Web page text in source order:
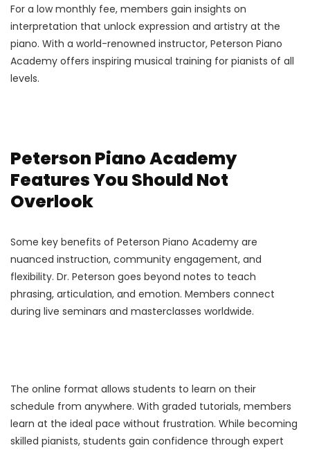
For a low monthly fee, members gain insights on
interpretation that unlock expression and artistry at the
piano. With a world-renowned instructor, Peterson Piano
Academy offers inspiring musical training for pianists of all
levels.
Peterson Piano Academy
Features You Should Not
Overlook
Some key benefits of Peterson Piano Academy are
nuanced instruction, community engagement, and
flexibility. Dr. Peterson goes beyond notes to teach
phrasing, articulation, and emotion. Members connect
during live seminars and masterclasses worldwide.
The online format allows students to learn on their
schedule from anywhere. With graded tutorials, members
learn at the ideal pace without frustration. While becoming
skilled pianists, students gain confidence through expert